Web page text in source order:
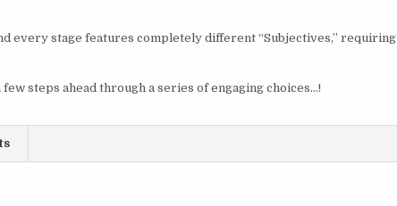
every stage features completely different “Subjectives,” requiring
steps ahead through a series of engaging choices…!